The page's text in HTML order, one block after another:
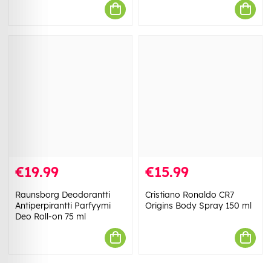
€19.99
Raunsborg Deodorantti
Antiperpirantti Parfyymi
Deo Roll-on 75 ml
€15.99
Cristiano Ronaldo CR7
Origins Body Spray 150 ml